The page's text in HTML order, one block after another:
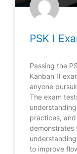
PSK I
Passing the
Kanban I)
anyone
The exam
practices,
demonstrates
to improve